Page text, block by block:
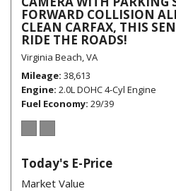
FORWARD COLLISION
CLEAN CARFAX, THIS
RIDE THE ROADS!
Virginia Beach, VA
Mileage 38,613
Engine 2.0L DOHC 4-Cyl Engine
Fuel Economy 29/39
Today's E-Price
Market Value